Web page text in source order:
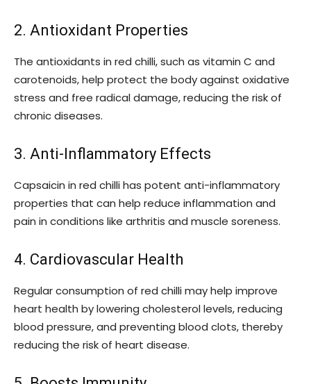
2. Antioxidant Properties
The antioxidants in red chilli, such as vitamin C and
carotenoids, help protect the body against oxidative
stress and free radical damage, reducing the risk of
chronic diseases.
3. Anti-Inflammatory Effects
Capsaicin in red chilli has potent anti-inflammatory
properties that can help reduce inflammation and
pain in conditions like arthritis and muscle soreness.
4. Cardiovascular Health
Regular consumption of red chilli may help improve
heart health by lowering cholesterol levels, reducing
blood pressure, and preventing blood clots, thereby
reducing the risk of heart disease.